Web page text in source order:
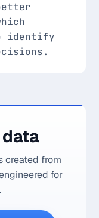
identify
created from
for